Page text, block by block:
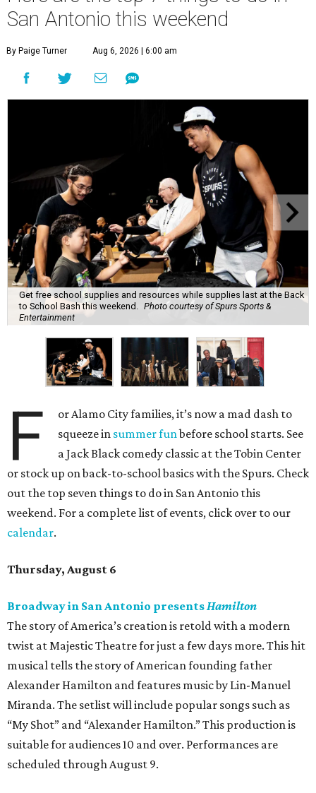
San Antonio this weekend
By Paige Turner Aug 6, 2026 | 6:00 am
Get free school supplies and resources while supplies last at the Back
to School Bash this weekend. Photo courtesy of Spurs Sports &
Entertainment
F
or Alamo City families, it’s now a mad dash to
squeeze in summer funbefore school starts. See
a Jack Black comedy classic at the Tobin Center
or stock up on back-to-school basics with the Spurs. Check
out the top seven things to do in San Antonio this
weekend. For a complete list of events, click over to our
calendar.
Thursday, August 6
Broadway in San Antonio presentsHamilton
The story of America’s creation is retold with a modern
twist at Majestic Theatre for just a few days more. This hit
musical tells the story of American founding father
Alexander Hamilton and features music by Lin-Manuel
Miranda. The setlist will include popular songs such as
“My Shot” and “Alexander Hamilton.” This production is
suitable for audiences 10 and over. Performances are
scheduled through August 9.